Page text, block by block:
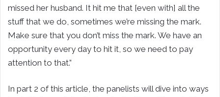
missed her husband. It hit me that [even with] all the
stuff that we do, sometimes we’re missing the mark.
Make sure that you don’t miss the mark. We have an
opportunity every day to hit it, so we need to pay
attention to that.”
In part 2 of this article, the panelists will dive into ways